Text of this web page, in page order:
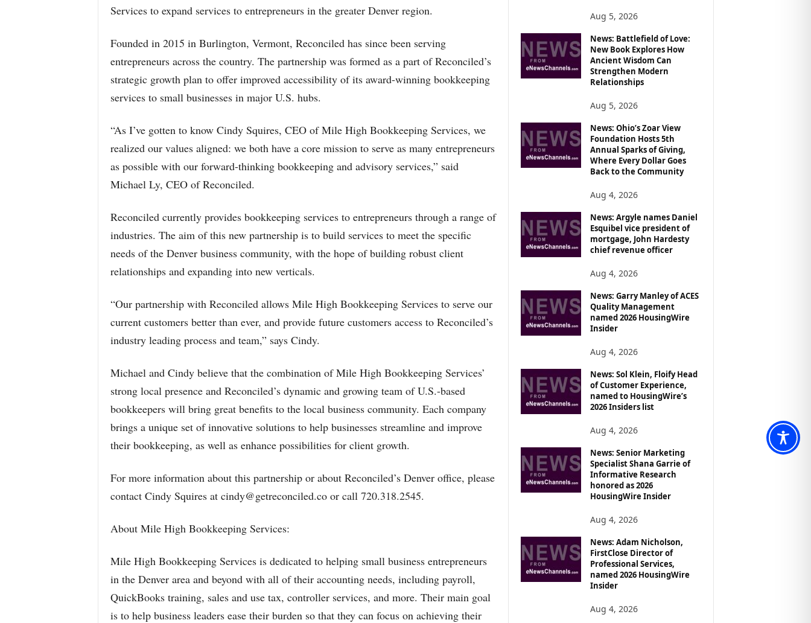
Services to expand services to entrepreneurs in the greater Denver region.
Founded in 2015 in Burlington, Vermont, Reconciled has since been serving
entrepreneurs across the country. The partnership was formed as a part of Reconciled’s
strategic growth plan to offer improved accessibility of its award-winning bookkeeping
services to small businesses in major U.S. hubs.
“As I’ve gotten to know Cindy Squires, CEO of Mile High Bookkeeping Services, we
realized our values aligned: we both have a core mission to serve as many entrepreneurs
as possible with our forward-thinking bookkeeping and advisory services,” said
Michael Ly, CEO of Reconciled.
Reconciled currently provides bookkeeping services to entrepreneurs through a range of
industries. The aim of this new partnership is to build services to meet the specific
needs of the Denver business community, with the hope of building robust client
relationships and expanding into new verticals.
“Our partnership with Reconciled allows Mile High Bookkeeping Services to serve our
current customers better than ever, and provide future customers access to Reconciled’s
industry leading process and team,” says Cindy.
Michael and Cindy believe that the combination of Mile High Bookkeeping Services’
strong local presence and Reconciled’s dynamic and growing team of U.S.-based
bookkeepers will bring great benefits to the local business community. Each company
brings a unique set of innovative solutions to help businesses streamline and improve
their bookkeeping, as well as enhance possibilities for client growth.
For more information about this partnership or about Reconciled’s Denver office, please
contact Cindy Squires at cindy@getreconciled.co or call 720.318.2545.
About Mile High Bookkeeping Services:
Mile High Bookkeeping Services is dedicated to helping small business entrepreneurs
in the Denver area and beyond with all of their accounting needs, including payroll,
QuickBooks training, sales and use tax, controller services, and more. Their main goal
is to help business leaders ease their burden so that they can focus on achieving their
Aug 5, 2026
News: Battlefield of Love:
New Book Explores How
Ancient Wisdom Can
Strengthen Modern
Relationships
Aug 5, 2026
News: Ohio’s Zoar View
Foundation Hosts 5th
Annual Sparks of Giving,
Where Every Dollar Goes
Back to the Community
Aug 4, 2026
News: Argyle names Daniel
Esquibel vice president of
mortgage, John Hardesty
chief revenue officer
Aug 4, 2026
News: Garry Manley of ACES
Quality Management
named 2026 HousingWire
Insider
Aug 4, 2026
News: Sol Klein, Floify Head
of Customer Experience,
named to HousingWire’s
2026 Insiders list
Aug 4, 2026
News: Senior Marketing
Specialist Shana Garrie of
Informative Research
honored as 2026
HousingWire Insider
Aug 4, 2026
News: Adam Nicholson,
FirstClose Director of
Professional Services,
named 2026 HousingWire
Insider
Aug 4, 2026